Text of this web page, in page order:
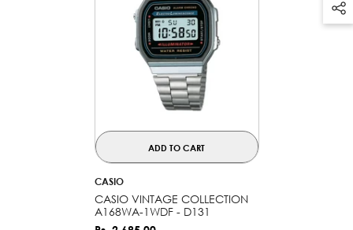
ADD TO CART
VENDOR:
CASIO
CASIO VINTAGE COLLECTION
A168WA-1WDF - D131